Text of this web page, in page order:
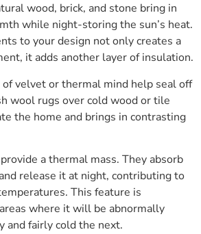
wood, brick, and stone bring in
while night-storing the sun’s heat.
to your design not only creates a
it adds another layer of insulation.
velvet or thermal mind help seal off
wool rugs over cold wood or tile
the home and brings in contrasting
a thermal mass. They absorb
release it at night, contributing to
This feature is
where it will be abnormally
and fairly cold the next.